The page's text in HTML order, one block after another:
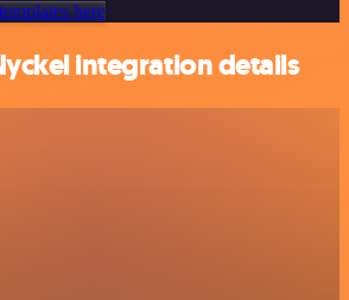
here
integration details